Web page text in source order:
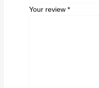
Your review *